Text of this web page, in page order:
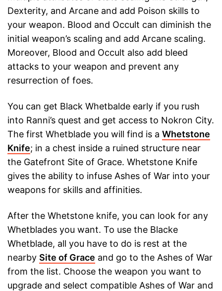
Dexterity, and Arcane and add Poison skills to
your weapon. Blood and Occult can diminish the
initial weapon’s scaling and add Arcane scaling.
Moreover, Blood and Occult also add bleed
attacks to your weapon and prevent any
resurrection of foes.
You can get Black Whetbalde early if you rush
into Ranni’s quest and get access to Nokron City.
The first Whetblade you will find is a Whetstone
Knife; in a chest inside a ruined structure near
the Gatefront Site of Grace. Whetstone Knife
gives the ability to infuse Ashes of War into your
weapons for skills and affinities.
After the Whetstone knife, you can look for any
Whetblades you want. To use the Blacke
Whetblade, all you have to do is rest at the
nearby Site of Grace and go to the Ashes of War
from the list. Choose the weapon you want to
upgrade and select compatible Ashes of War and